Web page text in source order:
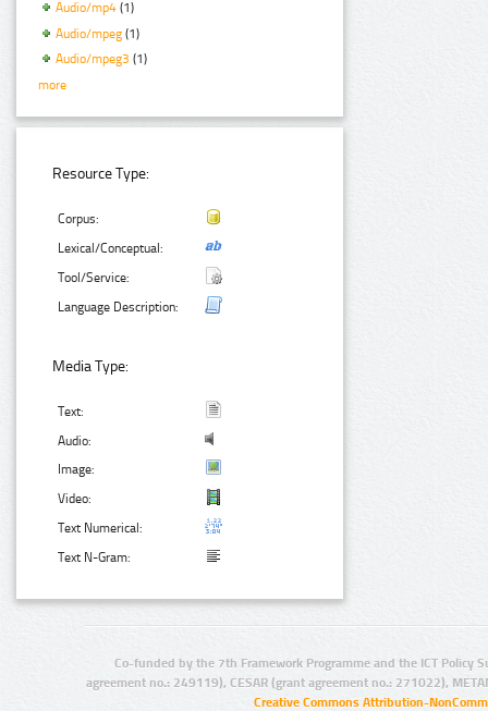
Audio/mp4 (1)
Audio/mpeg (1)
Audio/mpeg3 (1)
more
Resource Type:
Corpus:
Lexical/Conceptual:
Tool/Service:
Language Description:
Media Type:
Text:
Audio:
Image:
Video:
Text Numerical:
Text N-Gram:
Co-funded by the 7th Framework Programme and the ICT Policy
agreement no.: 249119), CESAR (grant agreement no.: 271022),
Creative Commons Attribution-